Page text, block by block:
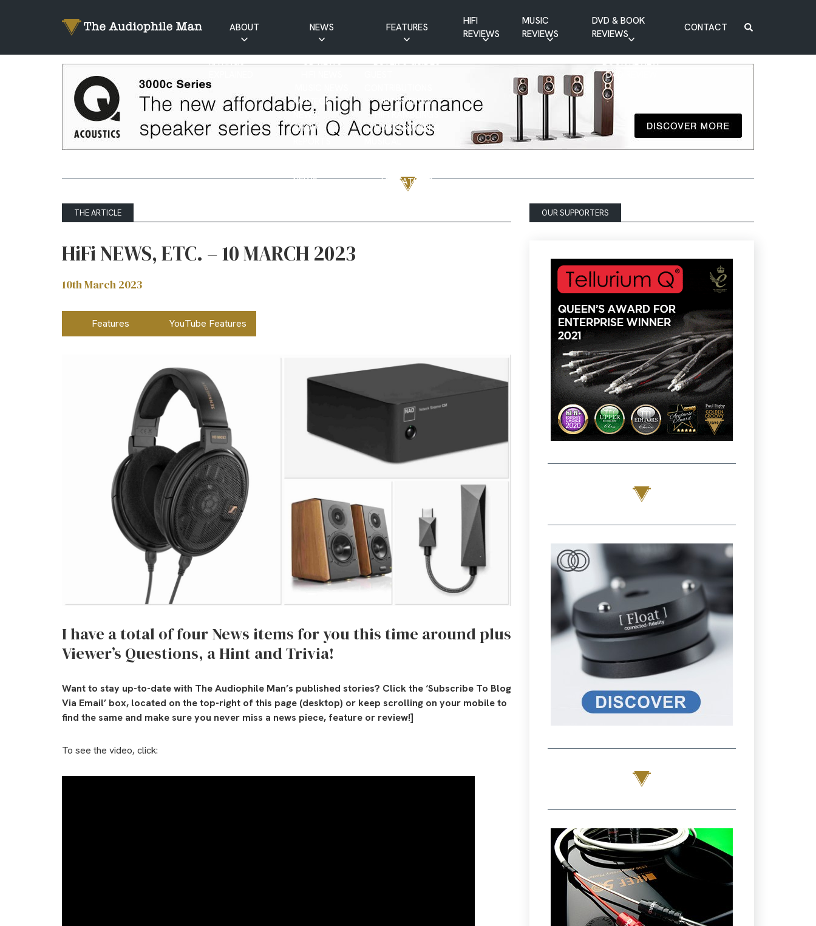
ABOUT
RATINGS
NEWS
CD NEWS
PATREON
NEWS
SHOW
NEWS
FEATURES
BUYER’S GUIDES
INTERVIEWS
HIFI RAMBLINGS
MASTERWORKS
VISITATIONS
YOUTUBE FEATURES
HIFI
REVIEWS
MUSIC
REVIEWS
DVD & BOOK
REVIEWS
BOOK REVIEW
DVD REVIEW
CONTACT
THE ARTICLE
HiFi NEWS, ETC. – 10 MARCH 2023
10th March 2023
Features YouTube Features
I have a total of four News items for you this time around plus
Viewer’s Questions, a Hint and Trivia!
Want to stay up-to-date with The Audiophile Man’s published stories? Click the ‘Subscribe To Blog
Via Email’ box, located on the top-right of this page (desktop) or keep scrolling on your mobile to
find the same and make sure you never miss a news piece, feature or review!]
To see the video, click:
OUR SUPPORTERS